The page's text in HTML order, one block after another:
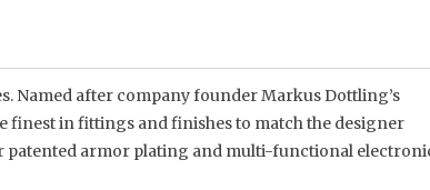
Named after company founder Markus Dottling’s
finest in fittings and finishes to match the designer
patented armor plating and multi-functional